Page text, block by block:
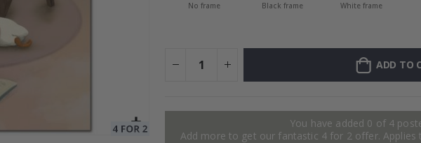
No frame Black frame White frame
ADD TO
You have added 0 of 4
Add more to get our fantastic 4 for 2 offer. Applies